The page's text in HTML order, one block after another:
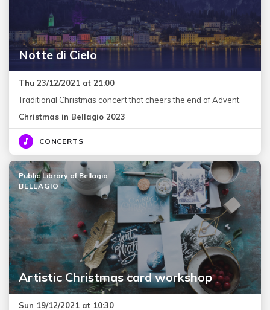
Notte di Cielo
Thu 23/12/2021 at 21:00
Traditional Christmas concert that cheers the end of Advent.
Christmas in Bellagio 2023
CONCERTS
Artistic Christmas card workshop
Public Library of Bellagio
BELLAGIO
Sun 19/12/2021 at 10:30